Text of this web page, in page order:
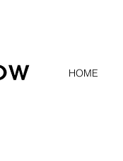
HOME